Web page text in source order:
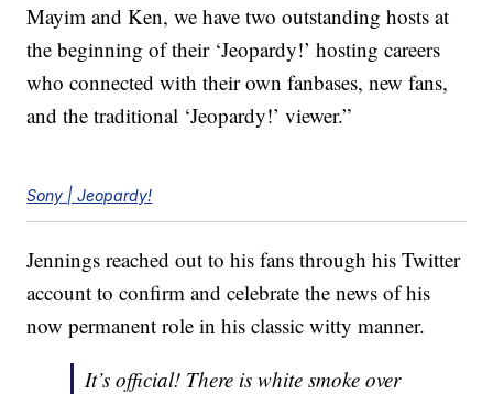
Mayim and Ken, we have two outstanding hosts at
the beginning of their ‘Jeopardy!’ hosting careers
who connected with their own fanbases, new fans,
and the traditional ‘Jeopardy!’ viewer.”
Sony | Jeopardy!
Jennings reached out to his fans through his Twitter
account to confirm and celebrate the news of his
now permanent role in his classic witty manner.
It’s official! There is white smoke over